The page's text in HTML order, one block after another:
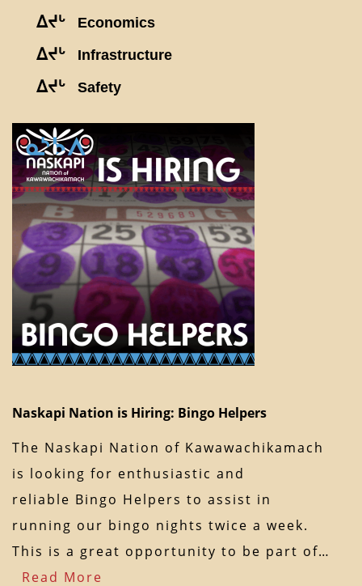
ᐃᔪᒡ Economics
ᐃᔪᒡ Infrastructure
ᐃᔪᒡ Safety
Naskapi Nation is Hiring: Bingo Helpers
The Naskapi Nation of Kawawachikamach
is looking for enthusiastic and
reliable Bingo Helpers to assist in
running our bingo nights twice a week.
This is a great opportunity to be part of…
Read More